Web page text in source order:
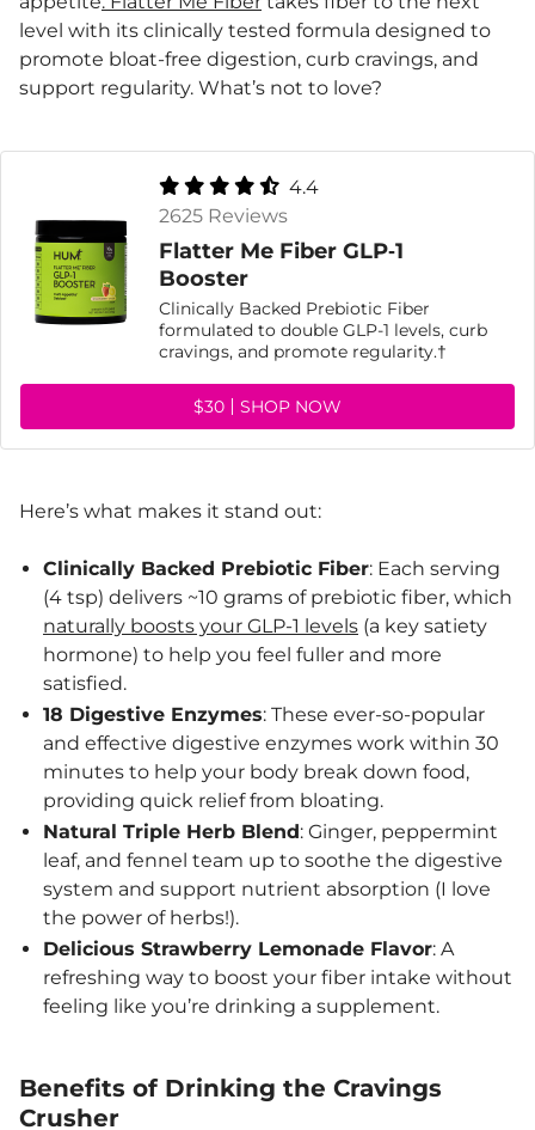
level with its clinically tested formula designed to
promote bloat-free digestion, curb cravings, and
support regularity. What’s not to love?
4.4
2625 Reviews
Flatter Me Fiber GLP‑1
Booster
Clinically Backed Prebiotic Fiber
formulated to double GLP-1 levels, curb
cravings, and promote regularity.†
$30 SHOP NOW
Here’s what makes it stand out:
Clinically Backed Prebiotic Fiber: Each serving
(4 tsp) delivers ~10 grams of prebiotic fiber, which
naturally boosts your GLP-1 levels (a key satiety
hormone) to help you feel fuller and more
satisfied.
18 Digestive Enzymes: These ever-so-popular
and effective digestive enzymes work within 30
minutes to help your body break down food,
providing quick relief from bloating.
Natural Triple Herb Blend: Ginger, peppermint
leaf, and fennel team up to soothe the digestive
system and support nutrient absorption (I love
the power of herbs!).
Delicious Strawberry Lemonade Flavor: A
refreshing way to boost your fiber intake without
feeling like you’re drinking a supplement.
Benefits of Drinking the Cravings
Crusher